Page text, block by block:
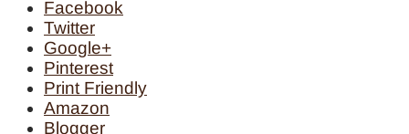
Facebook
Twitter
Google+
Pinterest
Print Friendly
Amazon
Blogger